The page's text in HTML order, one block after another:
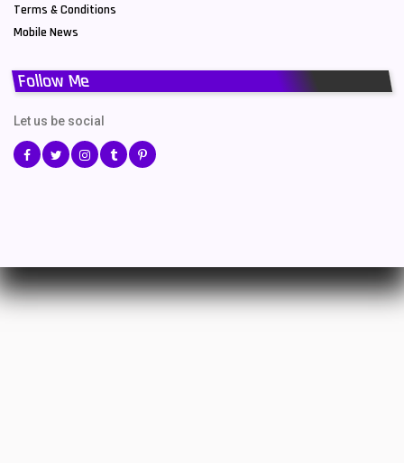
Terms & Conditions
Mobile News
Follow Me
Let us be social